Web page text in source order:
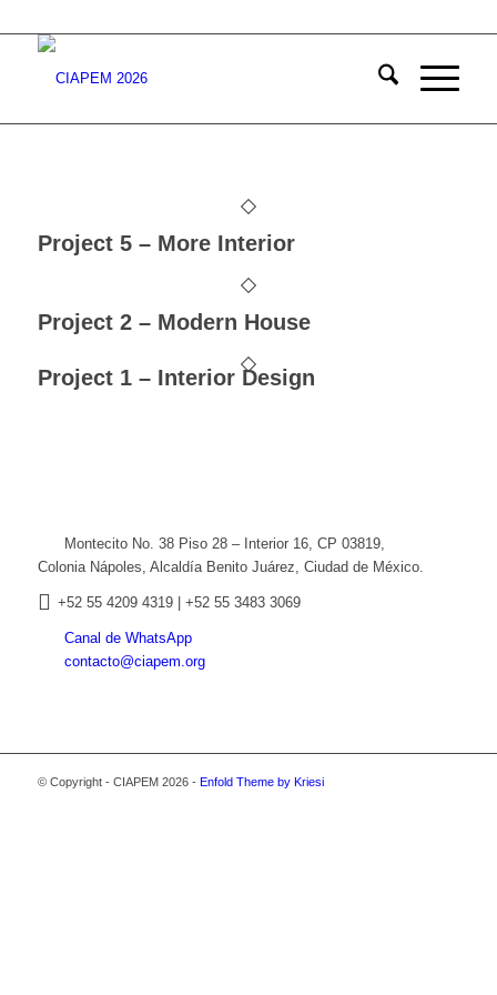
Project 5 – More Interior
Project 2 – Modern House
Project 1 – Interior Design
Montecito No. 38 Piso 28 – Interior 16, CP 03819,
Colonia Nápoles, Alcaldía Benito Juárez, Ciudad de México.
+5255 4209 4319 |+52 55 3483 3069
Canal de WhatsApp
contacto@ciapem.org
© Copyright - CIAPEM 2026 - Enfold Theme by Kriesi